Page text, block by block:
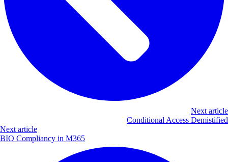
Next article
Conditional Access Demistified
Next article
BIO Compliancy in M365